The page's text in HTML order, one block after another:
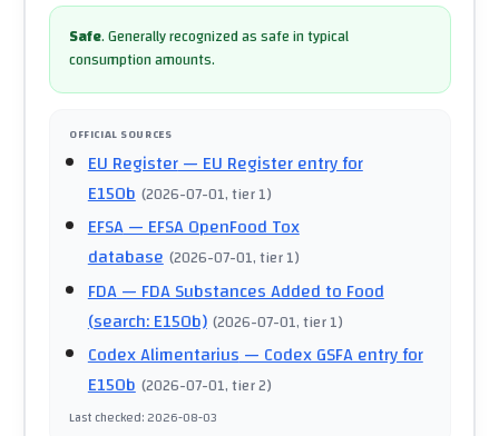
Safe.Generally recognized as safe in typical
consumption amounts.
OFFICIAL SOURCES
EU Register— EU Register entry for
E150b (2026-07-01, tier 1)
EFSA— EFSA OpenFood Tox
database (2026-07-01, tier 1)
FDA— FDA Substances Added to Food
(search: E150b) (2026-07-01, tier 1)
Codex Alimentarius— Codex GSFA entry for
E150b (2026-07-01, tier 2)
Last checked:2026-08-03